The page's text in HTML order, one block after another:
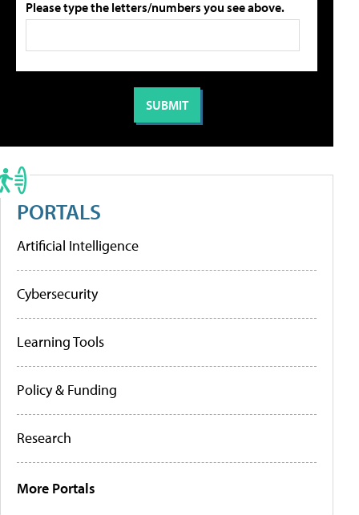
Please type the letters/numbers you see above.
PORTALS
Artificial Intelligence
Cybersecurity
Learning Tools
Policy & Funding
Research
More Portals